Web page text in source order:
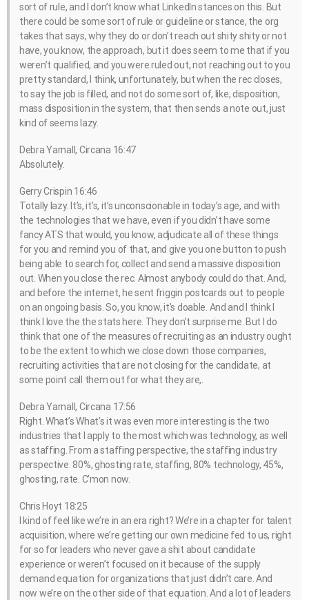
sort of rule, and I don’t know what LinkedIn stances on this. But
there could be some sort of rule or guideline or stance, the org
takes that says, why they do or don’t reach out shity shity or not
have, you know, the approach, but it does seem to me that if you
weren’t qualified, and you were ruled out, not reaching out to you
pretty standard, I think, unfortunately, but when the rec closes,
to say the job is filled, and not do some sort of, like, disposition,
mass disposition in the system, that then sends a note out, just
kind of seems lazy.
Debra Yarnall, Circana 16:47
Absolutely.
Gerry Crispin 16:46
Totally lazy. It’s, it’s, it’s unconscionable in today’s age, and with
the technologies that we have, even if you didn’t have some
fancy ATS that would, you know, adjudicate all of these things
for you and remind you of that, and give you one button to push
being able to search for, collect and send a massive disposition
out. When you close the rec. Almost anybody could do that. And,
and before the internet, he sent friggin postcards out to people
on an ongoing basis. So, you know, it’s doable. And and I think I
think I love the the stats here. They don’t surprise me. But I do
think that one of the measures of recruiting as an industry ought
to be the extent to which we close down those companies,
recruiting activities that are not closing for the candidate, at
some point call them out for what they are,.
Debra Yarnall, Circana 17:56
Right. What’s What’s it was even more interesting is the two
industries that I apply to the most which was technology, as well
as staffing. From a staffing perspective, the staffing industry
perspective. 80%, ghosting rate, staffing, 80% technology, 45%,
ghosting, rate. C’mon now.
Chris Hoyt 18:25
I kind of feel like we’re in an era right? We’re in a chapter for talent
acquisition, where we’re getting our own medicine fed to us, right
for so for leaders who never gave a shit about candidate
experience or weren’t focused on it because of the supply
demand equation for organizations that just didn’t care. And
now we’re on the other side of that equation. And a lot of leaders